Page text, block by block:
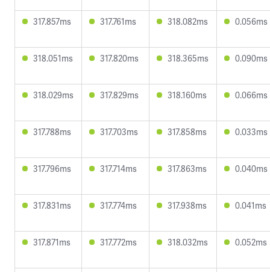
317.857ms 317.761ms 318.082ms 0.056ms
318.051ms 317.820ms 318.365ms 0.090ms
318.029ms 317.829ms 318.160ms 0.066ms
317.788ms 317.703ms 317.858ms 0.033ms
317.796ms 317.714ms 317.863ms 0.040ms
317.831ms 317.774ms 317.938ms 0.041ms
317.871ms 317.772ms 318.032ms 0.052ms